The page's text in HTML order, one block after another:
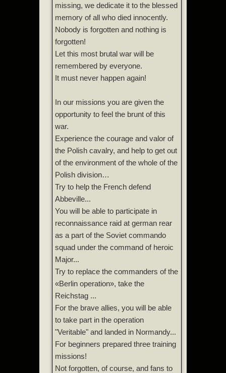
missing, we dedicate it to the blessed
memory of all who died innocently.
Nobody is forgotten and nothing is
forgotten!
Let this most brutal war will be
remembered by everyone.
It must never happen again!
In our missions you are given the
opportunity to feel the brunt of this
war.
Experience the courage and valor of
the Polish cavalry, and help to get out
of the environment of the whole of the
Polish division…
Try to help the French defend
Abbeville...
You will be able to participate in
reconnaissance raid at german rear
as a part of the Soviet commando
squad under the command of heroic
Major...
Try to replace the commanders of the
«Berlin operation», take the
Reichstag ...
For the brave allies, you will be able
to take part in the operation
"Veritable" and landed in Normandy...
For beginners prepared three training
missions!
Not forgotten, of course, and fans to